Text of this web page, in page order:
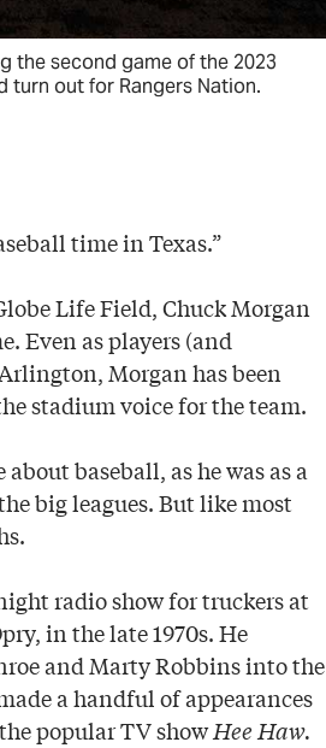
the second game of the 2023
turn out for Rangers Nation.
time in Texas.”
Life Field, Chuck Morgan
Even as players (and
Morgan has been
stadium voice for the team.
baseball, as he was as a
big leagues. But like most
radio show for truckers at
in the late 1970s. He
and Marty Robbins into the
a handful of appearances
popular TV showHee Haw.